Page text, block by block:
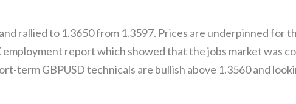
rallied to 1.3650 from 1.3597. Prices are underpinned for
report which showed that the jobs market was
term GBPUSD technicals are bullish above 1.3560 and